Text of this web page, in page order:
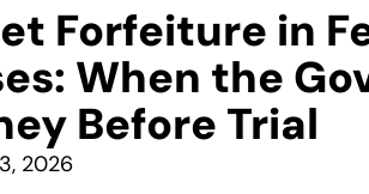
Forfeiture in
When the
Before Trial
2026